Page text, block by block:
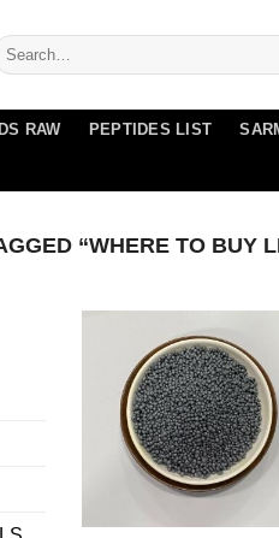
RAW PEPTIDES LIST
“WHERE TO BUY